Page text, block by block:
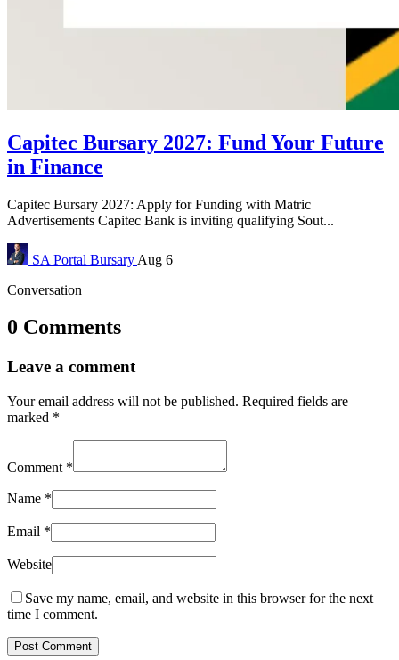
Capitec Bursary 2027: Fund Your Future
in Finance
Capitec Bursary 2027: Apply for Funding with Matric
Advertisements Capitec Bank is inviting qualifying Sout...
SA Portal Bursary Aug 6
Conversation
0 Comments
Leave a comment
Your email address will not be published. Required fields are
marked *
Comment *
Name *
Email *
Website
Save my name, email, and website in this browser for the next
time I comment.
Post Comment